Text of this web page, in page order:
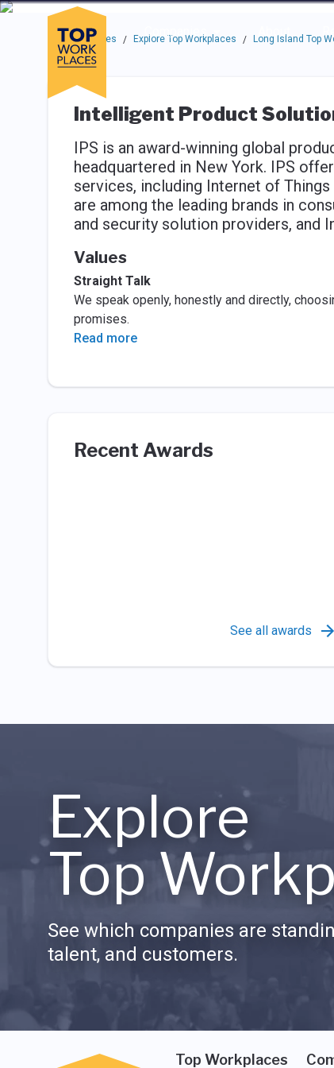
Skip to main navigation
Skip to main content
Press enter to activate the dialog and use the tab key to
Companies
About
Use up or down arrow keys to navigate this menu.
Top Workplaces / Explore Top Workplaces / Long Island Top
Intelligent Product
IPS is an award-winning global
headquartered in New York. IPS
services, including Internet of
are among the leading brands in
and security solution providers, and
Values
Straight Talk
We speak openly, honestly and directly,
promises.
Read more
Recent Awards
See all awards
Explore
Top
See which companies are
talent, and customers.
Top Workplaces